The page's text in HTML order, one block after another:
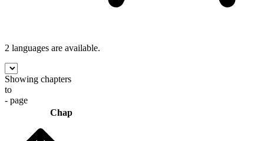
2 languages are available.
Showing chapters
to
- page
Chap